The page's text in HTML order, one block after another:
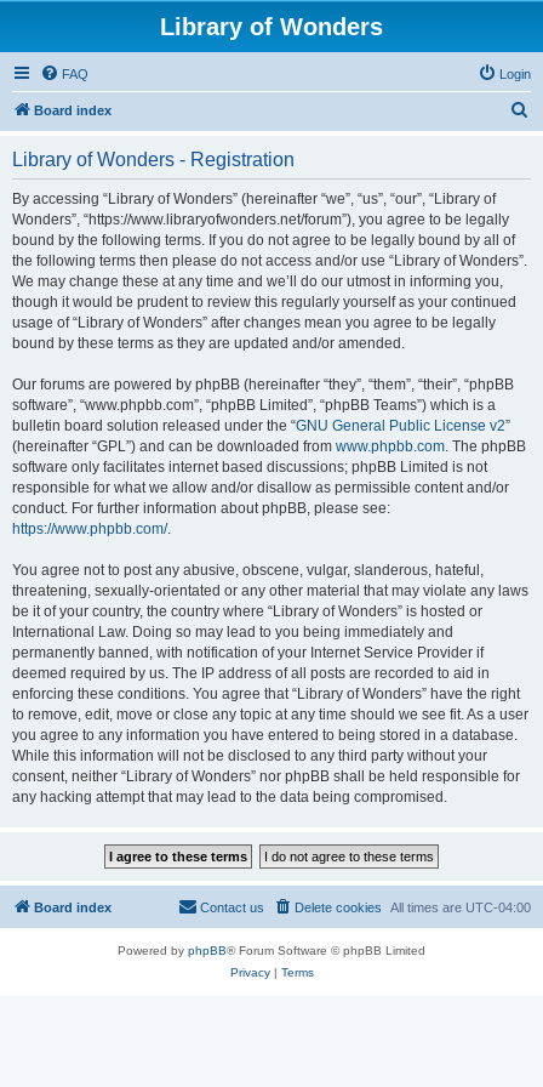
Library of Wonders
FAQ Login
Board index
Library of Wonders - Registration
By accessing “Library of Wonders” (hereinafter “we”, “us”, “our”, “Library of
Wonders”, “https://www.libraryofwonders.net/forum”), you agree to be legally
bound by the following terms. If you do not agree to be legally bound by all of
the following terms then please do not access and/or use “Library of Wonders”.
We may change these at any time and we’ll do our utmost in informing you,
though it would be prudent to review this regularly yourself as your continued
usage of “Library of Wonders” after changes mean you agree to be legally
bound by these terms as they are updated and/or amended.
Our forums are powered by phpBB (hereinafter “they”, “them”, “their”, “phpBB
software”, “www.phpbb.com”, “phpBB Limited”, “phpBB Teams”) which is a
bulletin board solution released under the “GNU General Public License v2”
(hereinafter “GPL”) and can be downloaded from www.phpbb.com. The phpBB
software only facilitates internet based discussions; phpBB Limited is not
responsible for what we allow and/or disallow as permissible content and/or
conduct. For further information about phpBB, please see:
https://www.phpbb.com/.
You agree not to post any abusive, obscene, vulgar, slanderous, hateful,
threatening, sexually-orientated or any other material that may violate any laws
be it of your country, the country where “Library of Wonders” is hosted or
International Law. Doing so may lead to you being immediately and
permanently banned, with notification of your Internet Service Provider if
deemed required by us. The IP address of all posts are recorded to aid in
enforcing these conditions. You agree that “Library of Wonders” have the right
to remove, edit, move or close any topic at any time should we see fit. As a user
you agree to any information you have entered to being stored in a database.
While this information will not be disclosed to any third party without your
consent, neither “Library of Wonders” nor phpBB shall be held responsible for
any hacking attempt that may lead to the data being compromised.
Board index All times are UTC-04:00
Delete cookies
Contact us
Powered by phpBB® Forum Software © phpBB Limited
Privacy| Terms